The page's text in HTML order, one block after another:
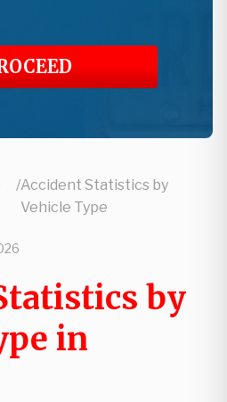
/Accident Statistics by
Vehicle Type
by
in